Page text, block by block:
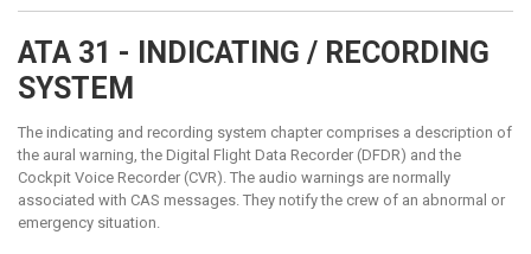
ATA 31 - INDICATING / RECORDING
SYSTEM
The indicating and recording system chapter comprises a description of
the aural warning, the Digital Flight Data Recorder (DFDR) and the
Cockpit Voice Recorder (CVR). The audio warnings are normally
associated with CAS messages. They notify the crew of an abnormal or
emergency situation.